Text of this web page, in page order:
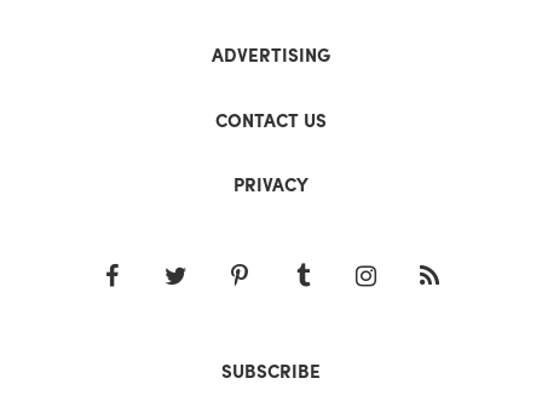
ADVERTISING
CONTACT US
PRIVACY
SUBSCRIBE